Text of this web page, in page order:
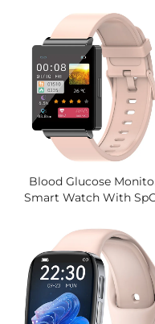
Remote Attention
Blood Glucose
Smart Watch With
Tracking,1.72 Inch Large
Screen, IP67
Days Use Watches